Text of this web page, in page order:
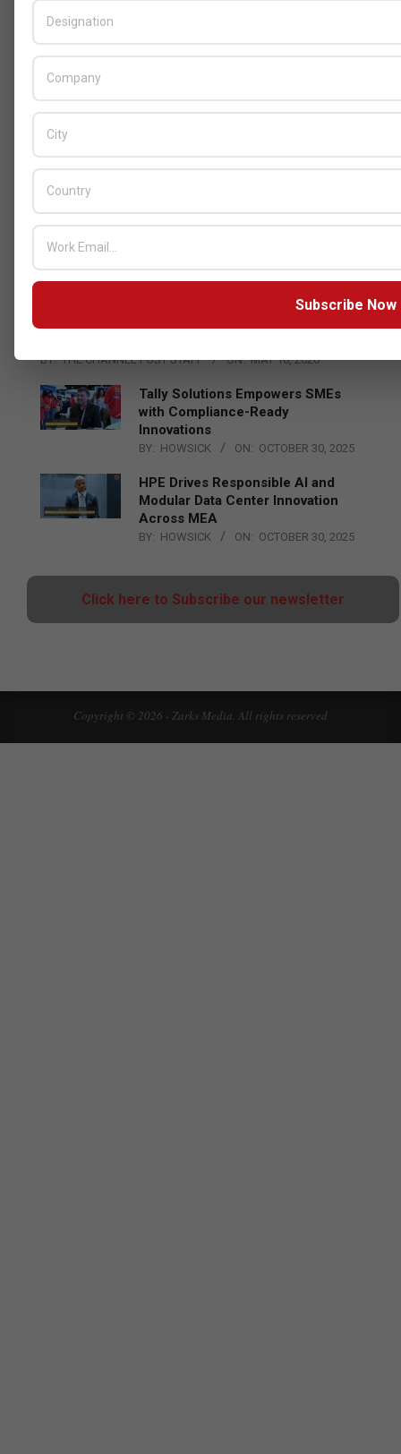
Censys and EVAD to Unveil SOC‑Ready
BY: THE CHANNEL POST STAFF ON: MAY 18, 2026
Tally Solutions Empowers SMEs
with Compliance-Ready
Innovations
BY: HOWSICK ON: OCTOBER 30, 2025
HPE Drives Responsible AI and
Modular Data Center Innovation
Across MEA
BY: HOWSICK ON: OCTOBER 30, 2025
Click here to Subscribe our newsletter
Copyright © 2026 - Zarks Media. All rights reserved
Subscribe Now